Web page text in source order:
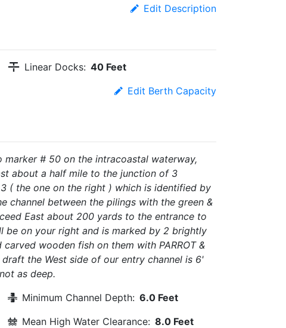
Edit Description
Linear Docks: 40 Feet
Edit Berth Capacity
marker # 50 on the intracoastal waterway,
about a half mile to the junction of 3
( the one on the right ) which is identified by
channel between the pilings with the green &
East about 200 yards to the entrance to
be on your right and is marked by 2 brightly
wooden fish on them with PARROT &
the West side of our entry channel is 6'
as deep.
Minimum Channel Depth: 6.0 Feet
Mean High Water Clearance: 8.0 Feet